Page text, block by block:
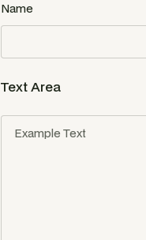
Name
Text Area